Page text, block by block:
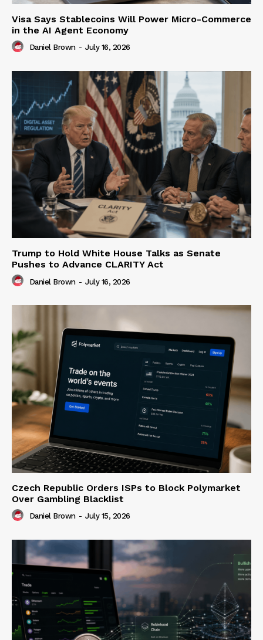
Visa Says Stablecoins Will Power Micro-Commerce
in the AI Agent Economy
Daniel Brown - July 16, 2026
Trump to Hold White House Talks as Senate
Pushes to Advance CLARITY Act
Daniel Brown - July 16, 2026
Czech Republic Orders ISPs to Block Polymarket
Over Gambling Blacklist
Daniel Brown - July 15, 2026